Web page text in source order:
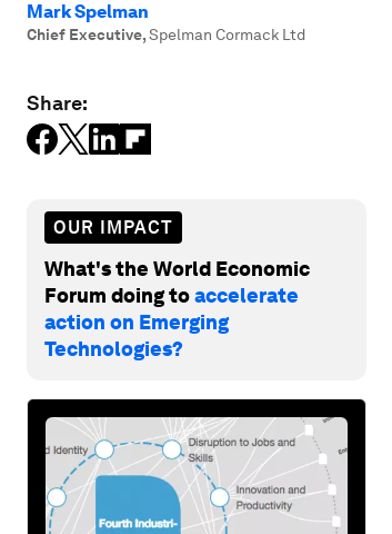
Mark Spelman
Chief Executive,Spelman Cormack Ltd
Share:
OUR IMPACT
What's the World Economic
Forum doing toaccelerate
action on Emerging
Technologies?